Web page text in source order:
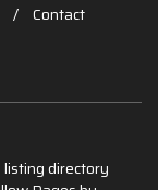
Contact
listing directory